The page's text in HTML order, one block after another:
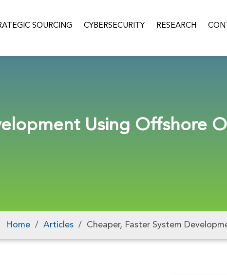
SOURCING CYBERSECURITY RESEARCH
Using Offshore
Home / Articles / Cheaper, Faster System